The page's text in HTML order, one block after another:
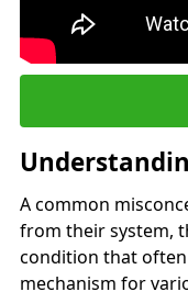
A common
from their system,
condition that
mechanism for